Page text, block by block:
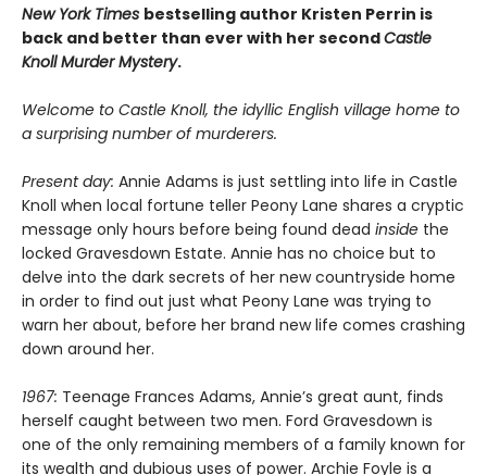
New York Times bestselling author Kristen Perrin is
back and better than ever with her secondCastle
Knoll Murder Mystery.
Welcome to Castle Knoll, the idyllic English village home to
a surprising number of murderers.
Present day: Annie Adams is just settling into life in Castle
Knoll when local fortune teller Peony Lane shares a cryptic
message only hours before being found dead inside the
locked Gravesdown Estate. Annie has no choice but to
delve into the dark secrets of her new countryside home
in order to find out just what Peony Lane was trying to
warn her about, before her brand new life comes crashing
down around her.
1967: Teenage Frances Adams, Annie’s great aunt, finds
herself caught between two men. Ford Gravesdown is
one of the only remaining members of a family known for
its wealth and dubious uses of power. Archie Foyle is a